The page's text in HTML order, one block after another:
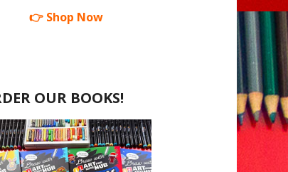
👉 Shop Now
OUR BOOKS!